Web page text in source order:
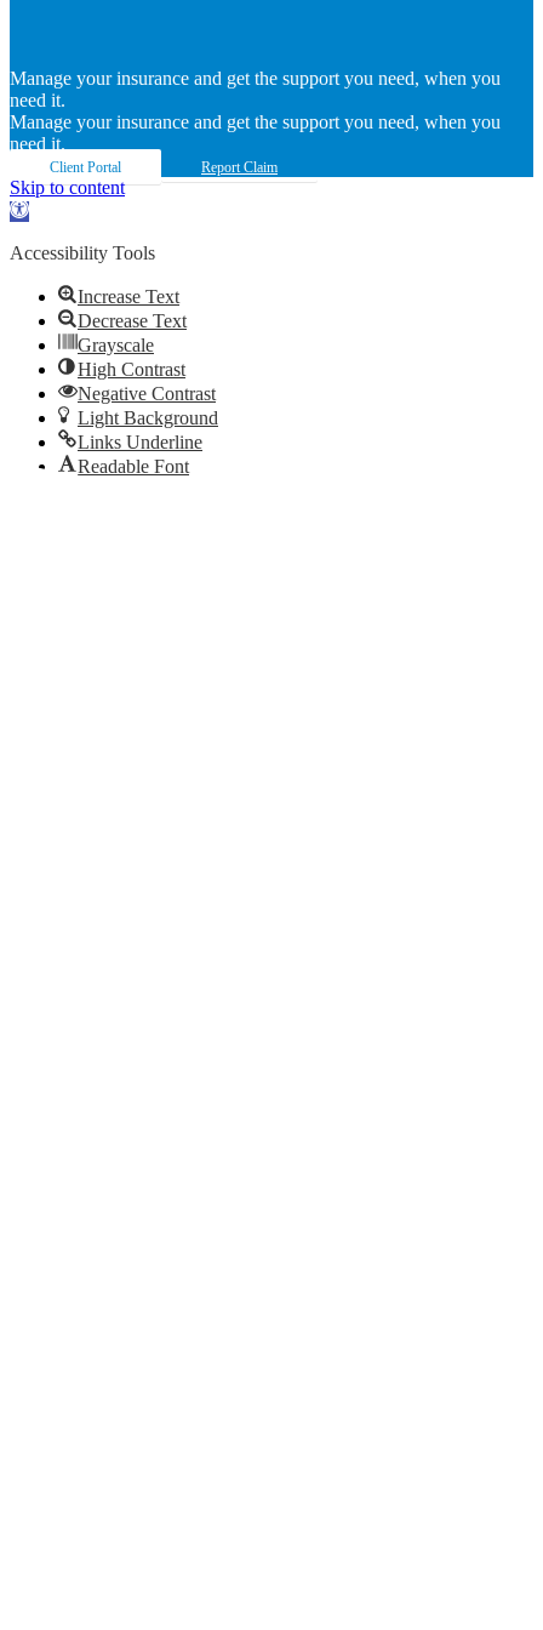
Manage your insurance and get the support you need, when you
need it.
Manage your insurance and get the support you need, when you
need it.
Client Portal Report Claim
Skip to content
Open
Accessibility Tools
Increase Text
Decrease Text
Grayscale
High Contrast
Negative Contrast
Light Background
Links Underline
Readable Font